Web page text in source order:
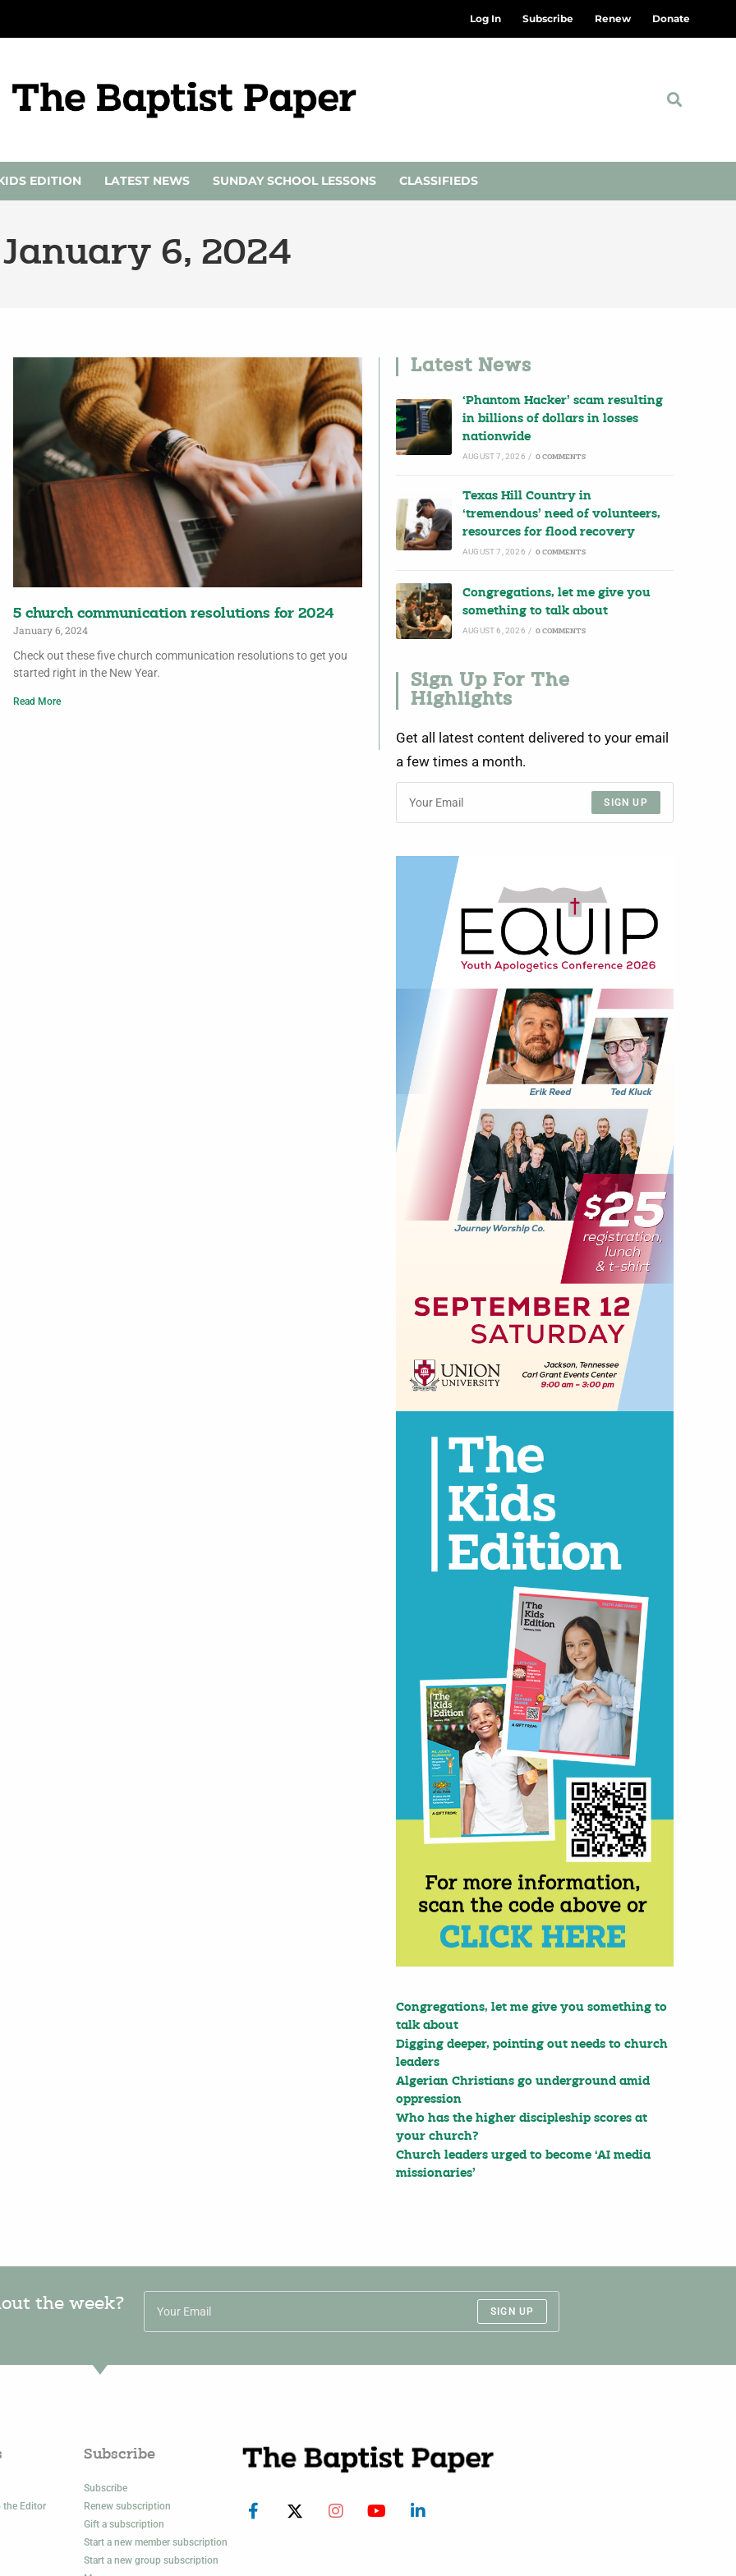
Log In Subscribe Renew Donate
EDITION LATEST NEWS SUNDAY SCHOOL LESSONS CLASSIFIEDS
6, 2024
5 church communication resolutions for 2024
January 6, 2024
Check out these five church communication resolutions to get you
started right in the New Year.
Read More
Latest News
‘Phantom Hacker’ scam resulting
in billions of dollars in losses
nationwide
AUGUST 7, 2026 / 0 COMMENTS
Texas Hill Country in
‘tremendous’ need of volunteers,
resources for flood recovery
AUGUST 7, 2026 / 0 COMMENTS
Congregations, let me give you
something to talk about
AUGUST 6, 2026 / 0 COMMENTS
Sign Up For The
Highlights
Get all latest content delivered to your email
a few times a month.
SIGN UP
Congregations, let me give you something to
talk about
Digging deeper, pointing out needs to church
leaders
Algerian Christians go underground amid
oppression
Who has the higher discipleship scores at
your church?
Church leaders urged to become ‘AI media
missionaries’
the week?
SIGN UP
the Editor
Subscribe
Subscribe
Renew subscription
Gift a subscription
Start a new member subscription
Start a new group subscription